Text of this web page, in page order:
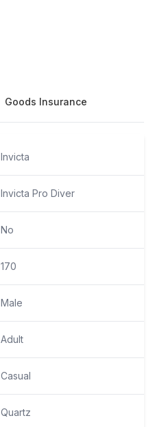
Goods Insurance
Invicta
Invicta Pro Diver
No
170
Male
Adult
Casual
Quartz